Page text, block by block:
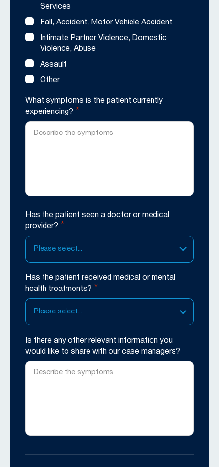
Services
Fall, Accident, Motor Vehicle Accident
Intimate Partner Violence, Domestic
Violence, Abuse
Assault
Other
What symptoms is the patient currently
experiencing? *
Has the patient seen a doctor or medical
provider? *
Please select...
Has the patient received medical or mental
health treatments? *
Please select...
Is there any other relevant information you
would like to share with our case managers?